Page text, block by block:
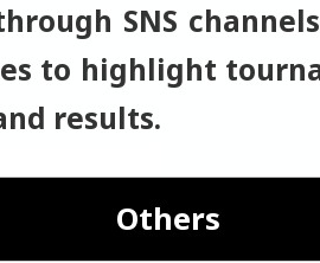
SNS
to highlight
results.
Others